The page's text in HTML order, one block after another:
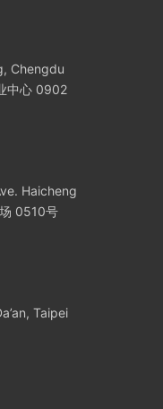
Chengdu
中心 0902
Haicheng
0510号
Taipei